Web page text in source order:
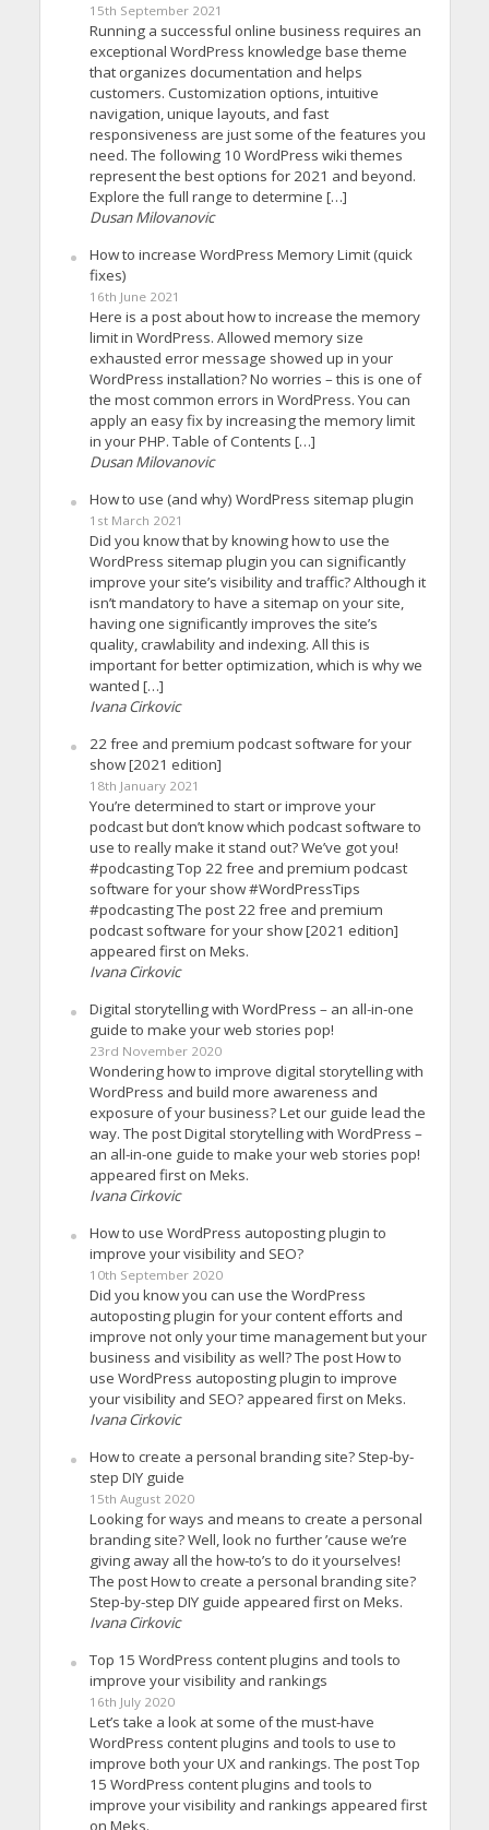
15th September 2021
Running a successful online business requires an
exceptional WordPress knowledge base theme
that organizes documentation and helps
customers. Customization options, intuitive
navigation, unique layouts, and fast
responsiveness are just some of the features you
need. The following 10 WordPress wiki themes
represent the best options for 2021 and beyond.
Explore the full range to determine […]
Dusan Milovanovic
How to increase WordPress Memory Limit (quick
fixes)
16th June 2021
Here is a post about how to increase the memory
limit in WordPress. Allowed memory size
exhausted error message showed up in your
WordPress installation? No worries – this is one of
the most common errors in WordPress. You can
apply an easy fix by increasing the memory limit
in your PHP. Table of Contents […]
Dusan Milovanovic
How to use (and why) WordPress sitemap plugin
1st March 2021
Did you know that by knowing how to use the
WordPress sitemap plugin you can significantly
improve your site’s visibility and traffic? Although it
isn’t mandatory to have a sitemap on your site,
having one significantly improves the site’s
quality, crawlability and indexing. All this is
important for better optimization, which is why we
wanted […]
Ivana Cirkovic
22 free and premium podcast software for your
show [2021 edition]
18th January 2021
You’re determined to start or improve your
podcast but don’t know which podcast software to
use to really make it stand out? We’ve got you!
#podcasting Top 22 free and premium podcast
software for your show #WordPressTips
#podcasting The post 22 free and premium
podcast software for your show [2021 edition]
appeared first on Meks.
Ivana Cirkovic
Digital storytelling with WordPress – an all-in-one
guide to make your web stories pop!
23rd November 2020
Wondering how to improve digital storytelling with
WordPress and build more awareness and
exposure of your business? Let our guide lead the
way. The post Digital storytelling with WordPress –
an all-in-one guide to make your web stories pop!
appeared first on Meks.
Ivana Cirkovic
How to use WordPress autoposting plugin to
improve your visibility and SEO?
10th September 2020
Did you know you can use the WordPress
autoposting plugin for your content efforts and
improve not only your time management but your
business and visibility as well? The post How to
use WordPress autoposting plugin to improve
your visibility and SEO? appeared first on Meks.
Ivana Cirkovic
How to create a personal branding site? Step-by-
step DIY guide
15th August 2020
Looking for ways and means to create a personal
branding site? Well, look no further ’cause we’re
giving away all the how-to’s to do it yourselves!
The post How to create a personal branding site?
Step-by-step DIY guide appeared first on Meks.
Ivana Cirkovic
Top 15 WordPress content plugins and tools to
improve your visibility and rankings
16th July 2020
Let’s take a look at some of the must-have
WordPress content plugins and tools to use to
improve both your UX and rankings. The post Top
15 WordPress content plugins and tools to
improve your visibility and rankings appeared first
on Meks.